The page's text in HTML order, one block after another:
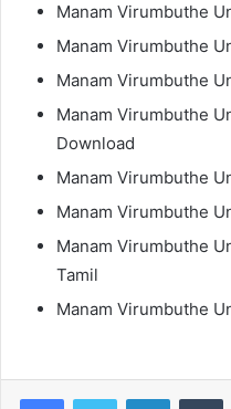
Manam Virumbuthe
Manam Virumbuthe
Manam Virumbuthe
Manam Virumbuthe
Download
Manam Virumbuthe
Manam Virumbuthe
Manam Virumbuthe
Tamil
Manam Virumbuthe
LinkedIn